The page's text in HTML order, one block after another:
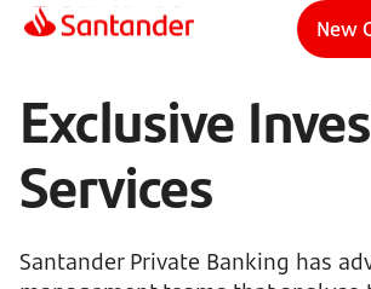
New
Exclusive
Services
Santander Private Banking has